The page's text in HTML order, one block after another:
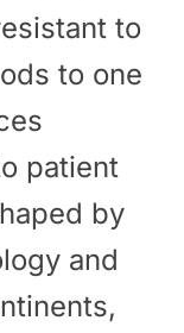
to
to one
patient
by
and